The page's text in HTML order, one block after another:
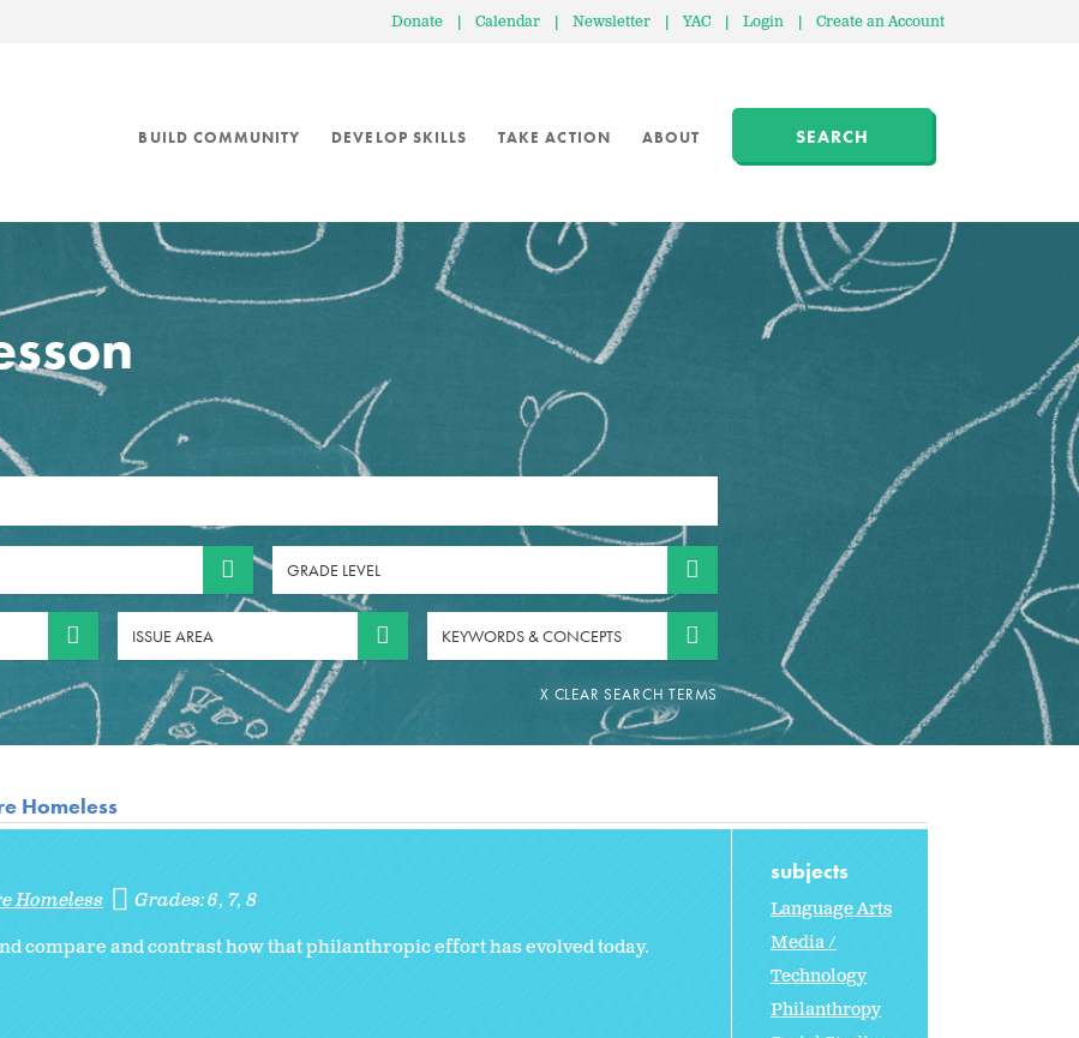
Donate | Calendar | Newsletter | YAC | Login | Create an Account
BUILD COMMUNITY DEVELOP SKILLS TAKE ACTION ABOUT SEARCH
GRADE LEVEL
ISSUE AREA KEYWORDS & CONCEPTS
Homeless
Homeless Grades:6 7 8
compare and contrast how that philanthropic effort has evolved today.
subjects
Language Arts
Media /
Technology
Philanthropy